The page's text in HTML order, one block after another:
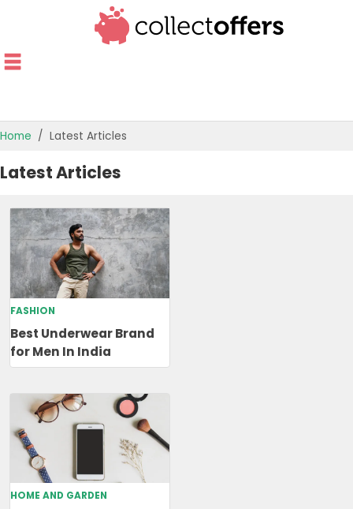
TOP STORES
OFFER GUIDES
BEST OFFERS
Home Latest Articles
Latest Articles
FASHION
Best Underwear Brand
for Men In India
HOME AND GARDEN